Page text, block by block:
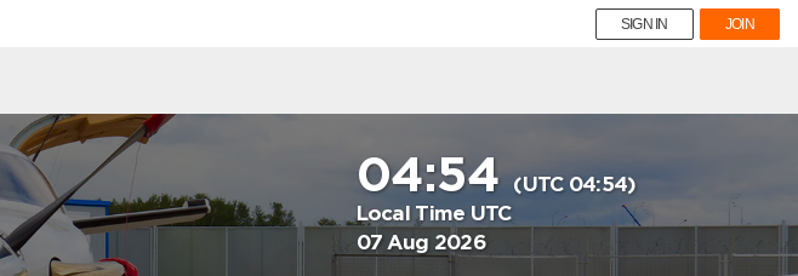
SIGN IN JOIN
04:54(UTC 04:54)
Local Time UTC
07 Aug 2026